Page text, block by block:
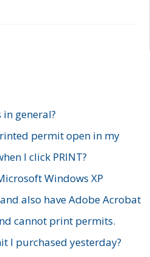
general?
permit open in my
I click PRINT?
Windows XP
also have Adobe Acrobat
cannot print permits.
I purchased yesterday?